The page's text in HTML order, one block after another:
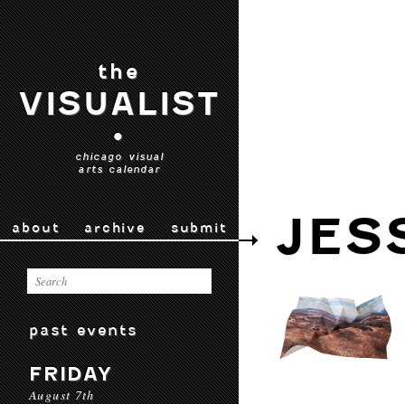
the
VISUALIST
•
chicago visual
arts calendar
about archive submit
past events
FRIDAY
August 7th